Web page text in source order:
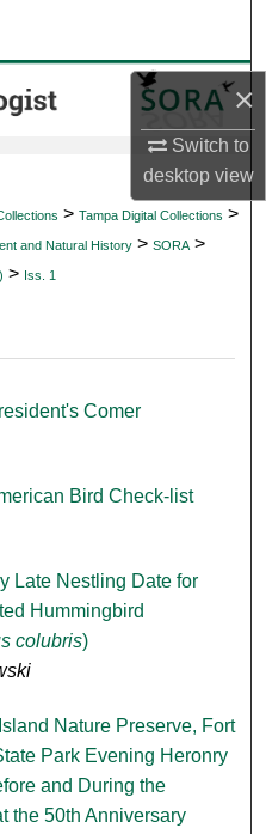
×
Switch to
desktopview
Network™
> Tampa Digital Collections >
and Natural History > SORA >
> Iss. 1
Comer
Bird Check-list
Late Nestling Date for
Hummingbird
colubris)
Nature Preserve, Fort
Park Evening Heronry
and During the
the 50th Anniversary